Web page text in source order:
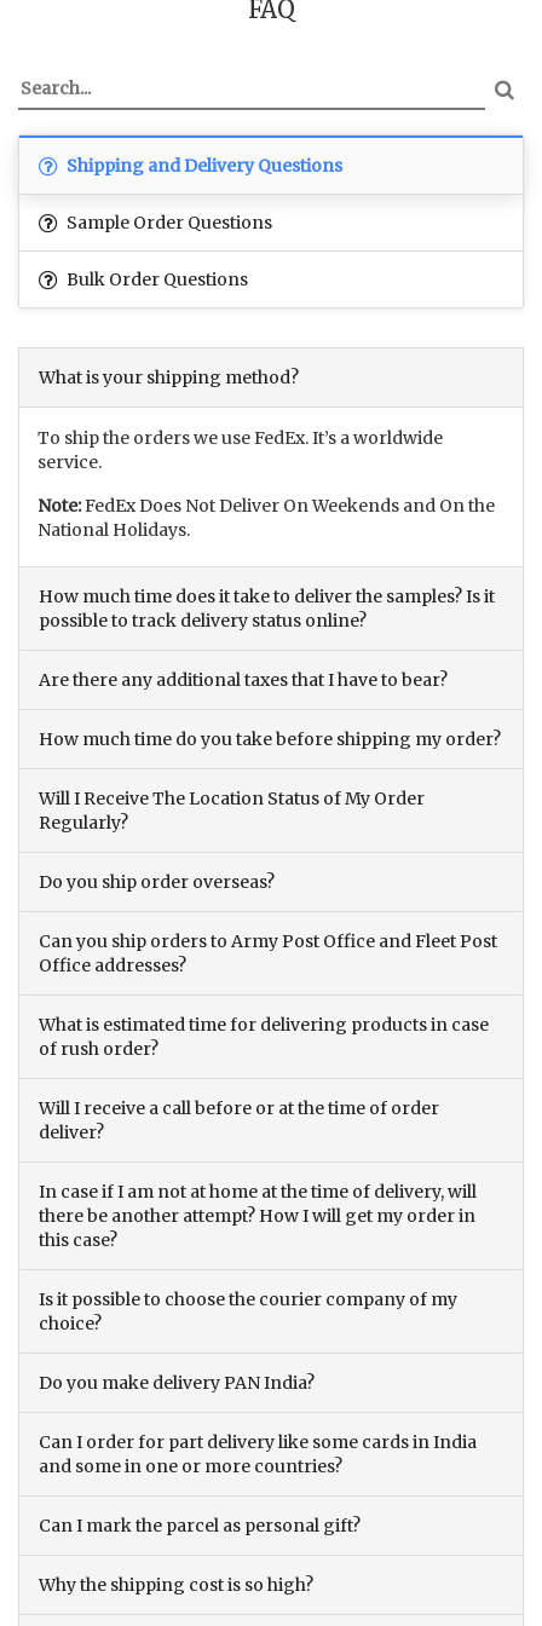
FAQ
Shipping and Delivery Questions
Sample Order Questions
Bulk Order Questions
What is your shipping method?
To ship the orders we use FedEx. It’s a worldwide
service.
Note:FedEx Does Not Deliver On Weekends and On the
National Holidays.
How much time does it take to deliver the samples? Is it
possible to track delivery status online?
Are there any additional taxes that I have to bear?
How much time do you take before shipping my order?
Will I Receive The Location Status of My Order
Regularly?
Do you ship order overseas?
Can you ship orders to Army Post Office and Fleet Post
Office addresses?
What is estimated time for delivering products in case
of rush order?
Will I receive a call before or at the time of order
deliver?
In case if I am not at home at the time of delivery, will
there be another attempt? How I will get my order in
this case?
Is it possible to choose the courier company of my
choice?
Do you make delivery PAN India?
Can I order for part delivery like some cards in India
and some in one or more countries?
Can I mark the parcel as personal gift?
Why the shipping cost is so high?